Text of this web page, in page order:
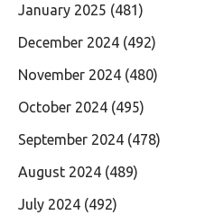
January 2025 (481)
December 2024 (492)
November 2024 (480)
October 2024 (495)
September 2024 (478)
August 2024 (489)
July 2024 (492)